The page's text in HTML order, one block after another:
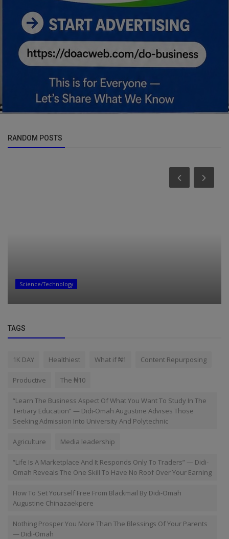
RANDOM POSTS
Science/Technology
TAGS
1K DAY Healthiest What if ₦1 Content Repurposing
Productive The ₦10
“Learn The Business Aspect Of What You Want To Study In The
Tertiary Education” — Didi-Omah Augustine Advises Those
Seeking Admission Into University And Polytechnic
Agriculture Media leadership
“Life Is A Marketplace And It Responds Only To Traders” — Didi-
Omah Reveals The One Skill To Have No Roof Over Your Earning
How To Set Yourself Free From Blackmail By Didi-Omah
Augustine Chinazaekpere
Nothing Prosper You More Than The Blessings Of Your Parents
— Didi-Omah